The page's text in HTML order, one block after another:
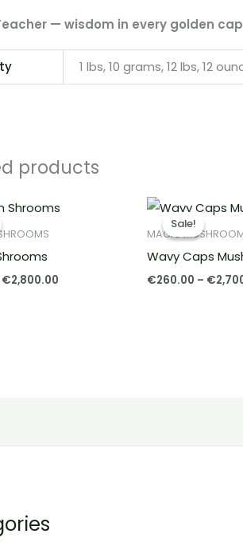
— wisdom in every golden
1 lbs, 10 grams, 12 lbs, 12
products
€2,800.00
Price
range:
Sale!
Sale!
MAGIC
Wavy Caps
€260.00 – €